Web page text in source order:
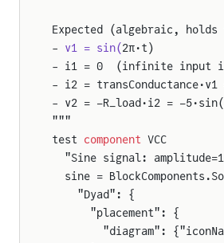
Expected (algebraic, holds
- v1 = sin(2π·t)
- i1 = 0  (infinite input
- i2 =
- v2 = −R_load·i2 =
"""
test component VCC
"Sine signal:
sine =
    "Dyad": {
      "placement": {
"diagram":